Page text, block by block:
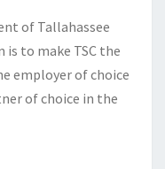
of Tallahassee
is to make TSC the
employer of choice
of choice in the